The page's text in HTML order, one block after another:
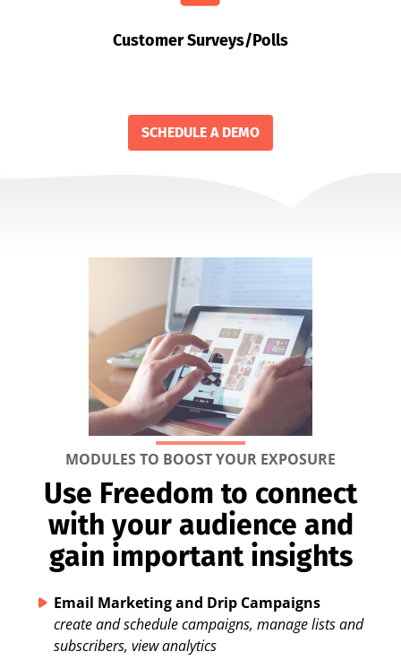
Customer Surveys/Polls
SCHEDULE A DEMO
MODULES TO BOOST YOUR EXPOSURE
Use Freedom to connect
with your audience and
gain important insights
Email Marketing and Drip Campaigns
create and schedule campaigns, manage lists and
subscribers, view analytics